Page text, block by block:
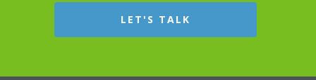
LET'S TALK